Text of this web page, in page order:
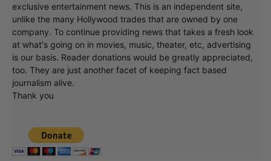
exclusive entertainment news. This is an independent site,
unlike the many Hollywood trades that are owned by one
company. To continue providing news that takes a fresh look
at what's going on in movies, music, theater, etc, advertising
is our basis. Reader donations would be greatly appreciated,
too. They are just another facet of keeping fact based
journalism alive.
Thank you